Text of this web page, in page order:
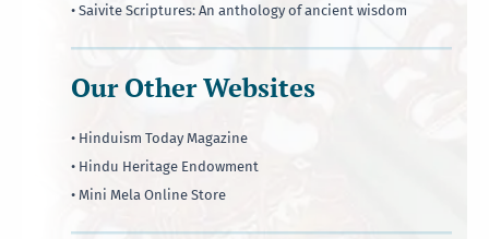
• Saivite Scriptures: An anthology of ancient wisdom
Our Other Websites
• Hinduism Today Magazine
• Hindu Heritage Endowment
• Mini Mela Online Store